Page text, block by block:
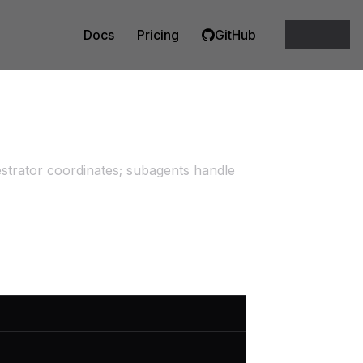
Docs Pricing GitHub
coordinates; subagents handle